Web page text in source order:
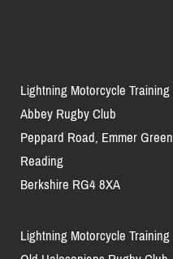
Lightning Motorcycle Training
Abbey Rugby Club
Peppard Road, Emmer Green
Reading
Berkshire RG4 8XA
Lightning Motorcycle Training